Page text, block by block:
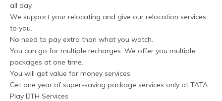
all day.
We support your relocating and give our relocation services
to you.
No need to pay extra than what you watch.
You can go for multiple recharges. We offer you multiple
packages at one time.
You will get value for money services.
Get one year of super-saving package services only at TATA
Play DTH Services